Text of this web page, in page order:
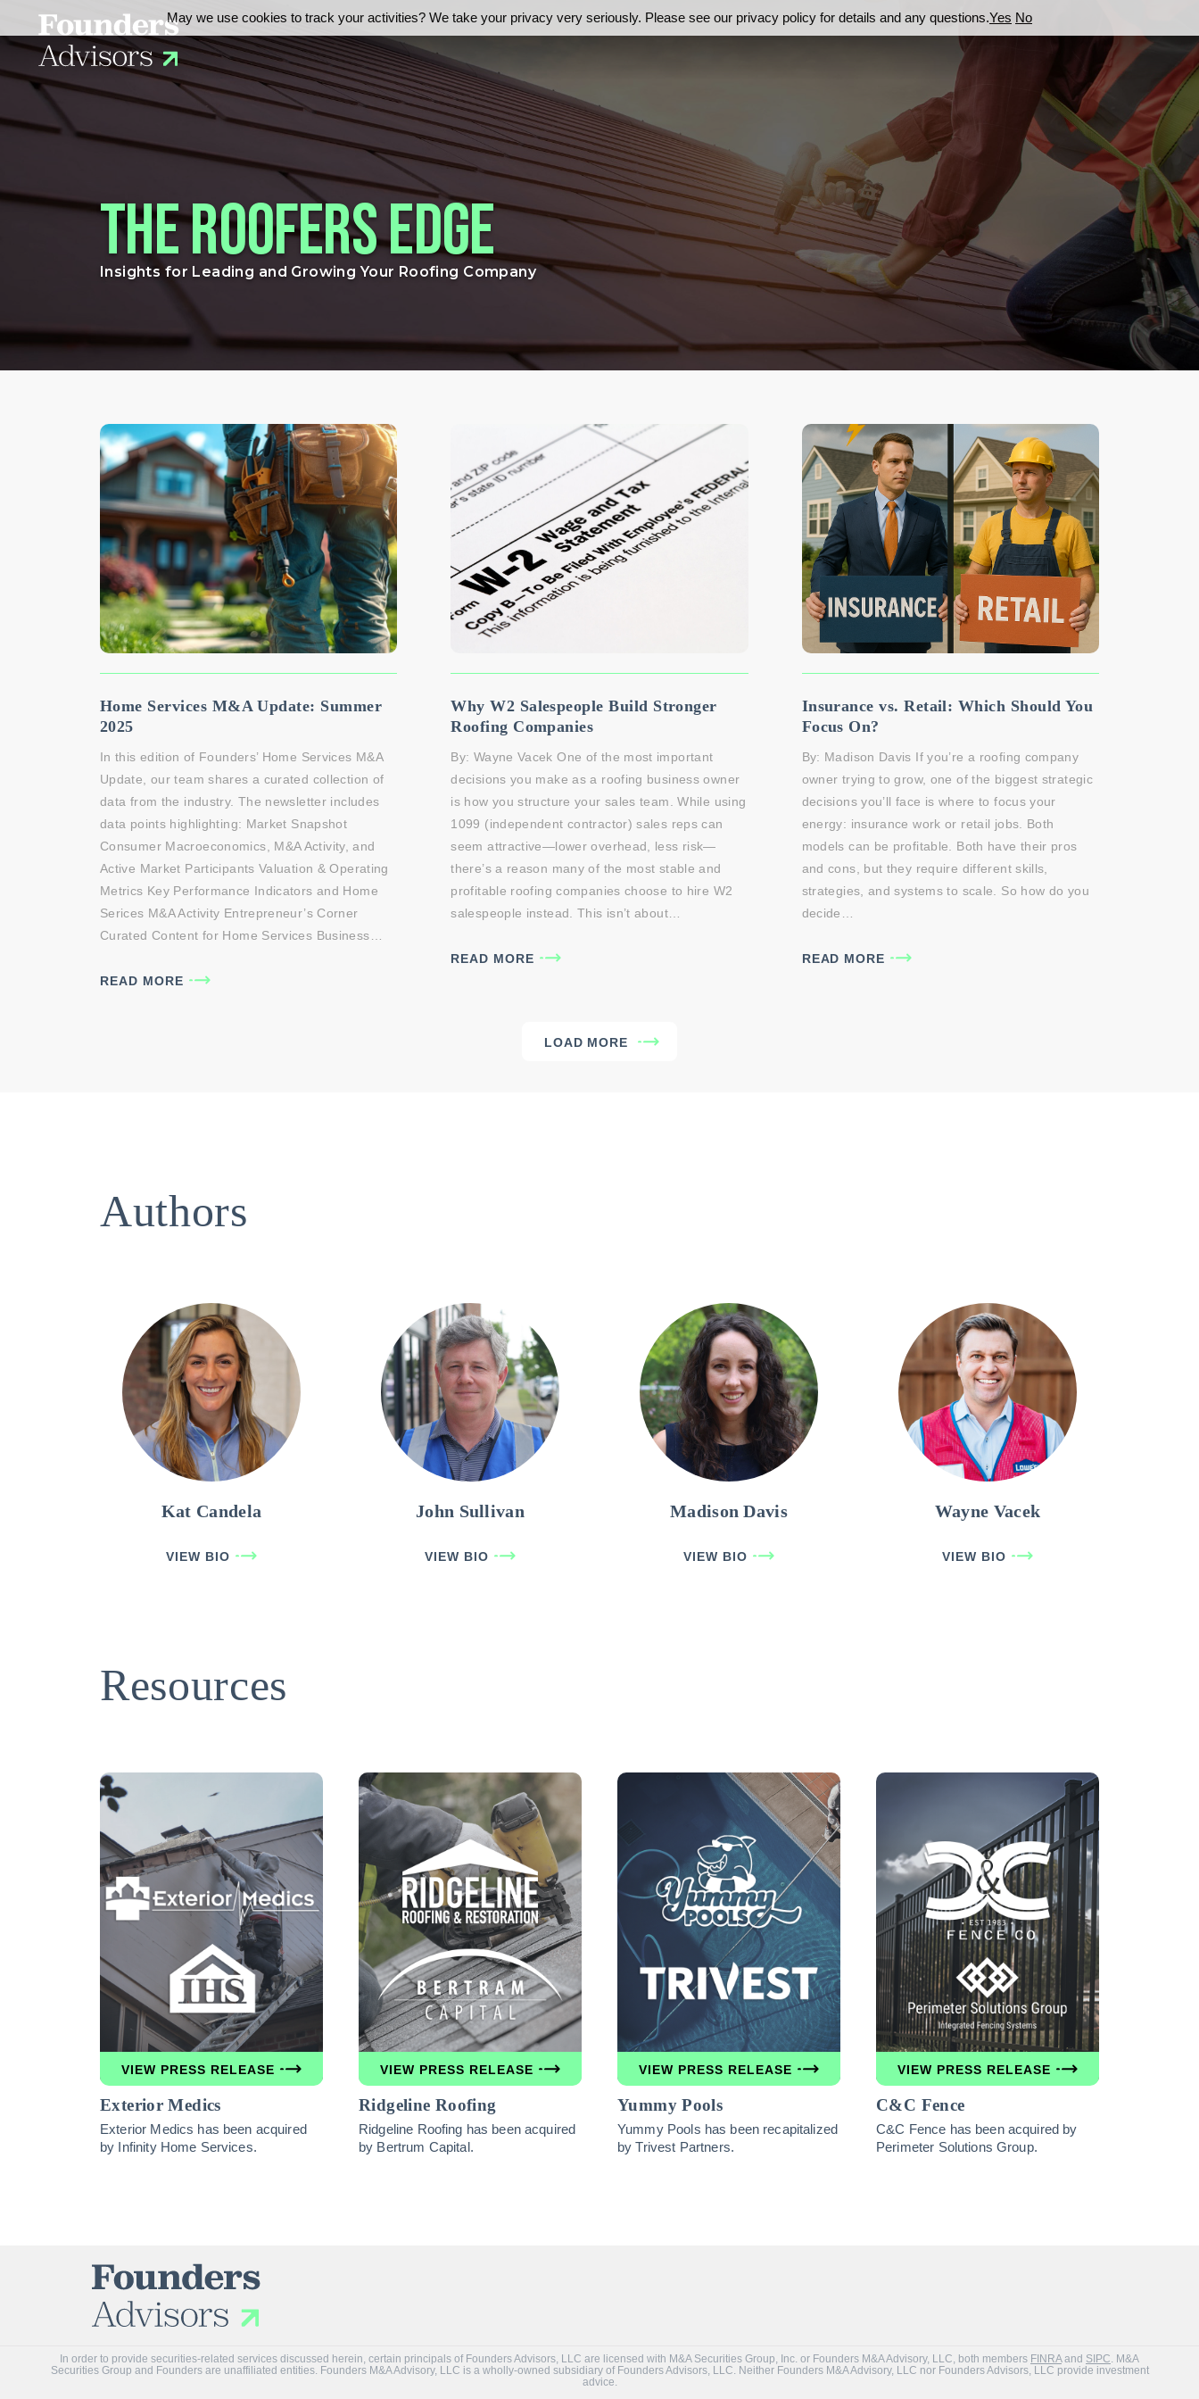
The Roofers Edge
Insights for Leading and Growing Your Roofing Company
Home Services M&A Update: Summer
2025
In this edition of Founders’ Home Services M&A
Update, our team shares a curated collection of
data from the industry. The newsletter includes
data points highlighting: Market Snapshot
Consumer Macroeconomics, M&A Activity, and
Active Market Participants Valuation & Operating
Metrics Key Performance Indicators and Home
Serices M&A Activity Entrepreneur’s Corner
Curated Content for Home Services Business…
READ MORE
Why W2 Salespeople Build Stronger
Roofing Companies
By: Wayne Vacek One of the most important
decisions you make as a roofing business owner
is how you structure your sales team. While using
1099 (independent contractor) sales reps can
seem attractive—lower overhead, less risk—
there’s a reason many of the most stable and
profitable roofing companies choose to hire W2
salespeople instead. This isn’t about…
READ MORE
Insurance vs. Retail: Which Should You
Focus On?
By: Madison Davis If you’re a roofing company
owner trying to grow, one of the biggest strategic
decisions you’ll face is where to focus your
energy: insurance work or retail jobs. Both
models can be profitable. Both have their pros
and cons, but they require different skills,
strategies, and systems to scale. So how do you
decide…
READ MORE
LOAD MORE
Authors
Kat Candela
VIEW BIO
John Sullivan
VIEW BIO
Madison Davis
VIEW BIO
Wayne Vacek
VIEW BIO
Resources
VIEW PRESS RELEASE
Exterior Medics
Exterior Medics has been acquired
by Infinity Home Services.
VIEW PRESS RELEASE
Ridgeline Roofing
Ridgeline Roofing has been acquired
by Bertrum Capital.
VIEW PRESS RELEASE
Yummy Pools
Yummy Pools has been recapitalized
by Trivest Partners.
VIEW PRESS RELEASE
C&C Fence
C&C Fence has been acquired by
Perimeter Solutions Group.
In order to provide securities-related services discussed herein, certain principals of Founders Advisors, LLC are licensed with M&A Securities Group, Inc. or Founders M&A Advisory, LLC, both members FINRAand SIPC. M&A
Securities Group and Founders are unaffiliated entities. Founders M&A Advisory, LLC is a wholly-owned subsidiary of Founders Advisors, LLC. Neither Founders M&A Advisory, LLC nor Founders Advisors, LLC provide investment
advice.
May we use cookies to track your activities? We take your privacy very seriously. Please see our privacy policy for details and any questions.Yes No